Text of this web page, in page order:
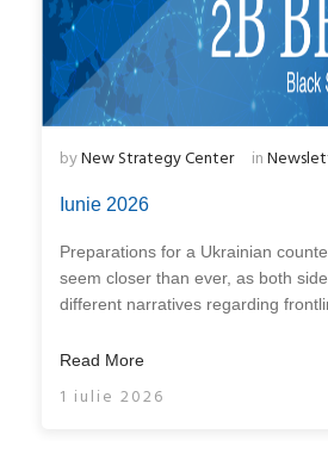
byNew Strategy Center in
Iunie 2026
Preparations for a Ukrainian
seem closer than ever, as both
different narratives regarding
Read More
1 iulie 2026